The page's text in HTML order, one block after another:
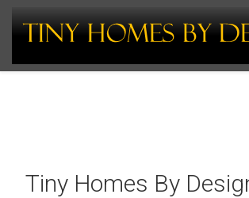
Tiny Homes By